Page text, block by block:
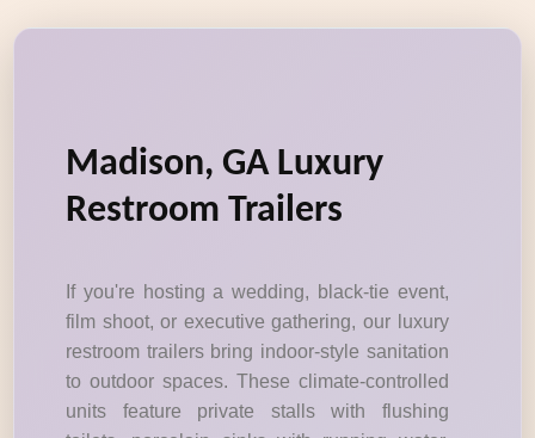
Madison, GA Luxury
Restroom Trailers
If you're hosting a wedding, black-tie event,
film shoot, or executive gathering, our luxury
restroom trailers bring indoor-style sanitation
to outdoor spaces. These climate-controlled
units feature private stalls with flushing